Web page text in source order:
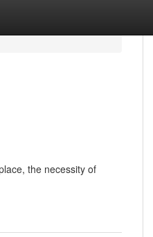
the necessity of